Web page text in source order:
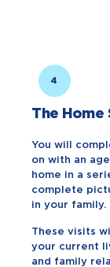
4
The Home
You will
on with an
home in a
complete
in your family.
These visits
your current
and family